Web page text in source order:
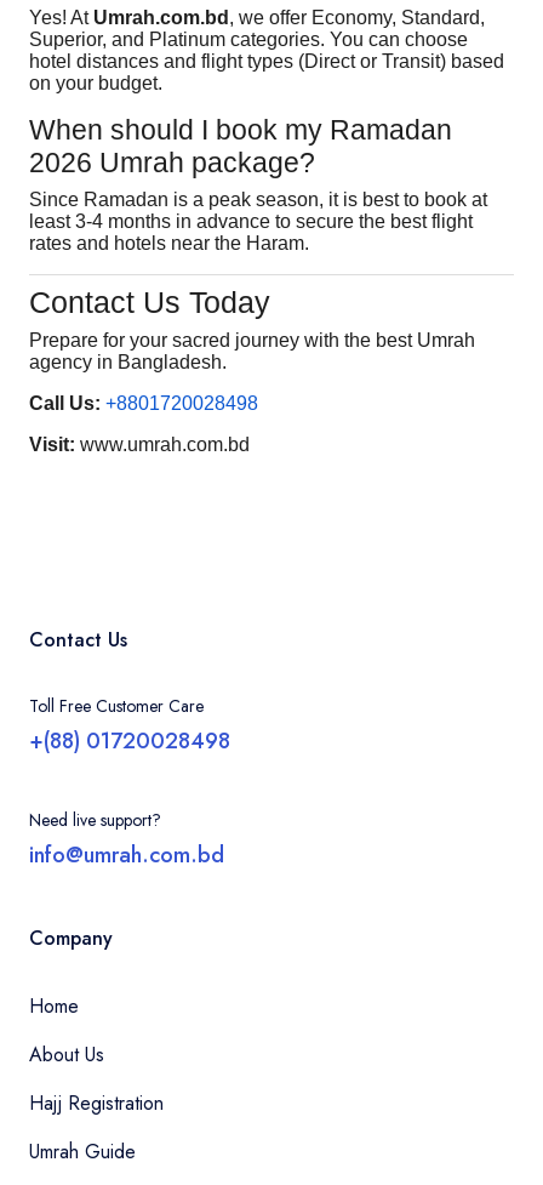
Yes! At Umrah.com.bd , we offer Economy, Standard,
Superior, and Platinum categories. You can choose
hotel distances and flight types (Direct or Transit) based
on your budget.
When should I book my Ramadan
2026 Umrah package?
Since Ramadan is a peak season, it is best to book at
least 3-4 months in advance to secure the best flight
rates and hotels near the Haram.
Contact Us Today
Prepare for your sacred journey with the best Umrah
agency in Bangladesh.
Call Us: +8801720028498
Visit: www.umrah.com.bd
Contact Us
Toll Free Customer Care
+(88) 01720028498
Need live support?
info@umrah.com.bd
Company
Home
About Us
Hajj Registration
Umrah Guide